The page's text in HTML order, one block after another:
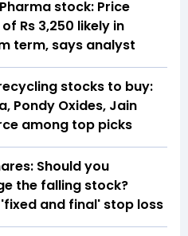
stock: Price
Rs 3,250 likely in
term, says analyst
stocks to buy:
Pondy Oxides, Jain
among top picks
Should you
the falling stock?
'fixed and final' stop loss